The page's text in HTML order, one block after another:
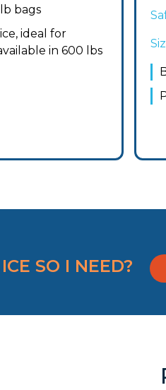
bags
ideal for
in 600 lbs
SO I NEED?